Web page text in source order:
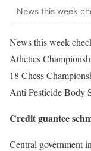
News this week
News this week
Athetics
18 Chess
Anti Pesticide Body
Credit guantee
Central government